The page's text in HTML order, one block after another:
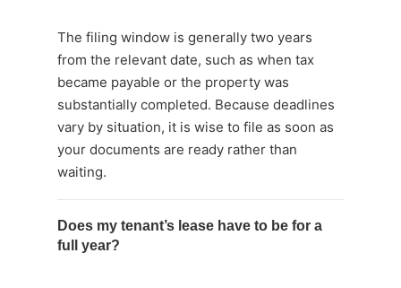
The filing window is generally two years
from the relevant date, such as when tax
became payable or the property was
substantially completed. Because deadlines
vary by situation, it is wise to file as soon as
your documents are ready rather than
waiting.
Does my tenant’s lease have to be for a
full year?